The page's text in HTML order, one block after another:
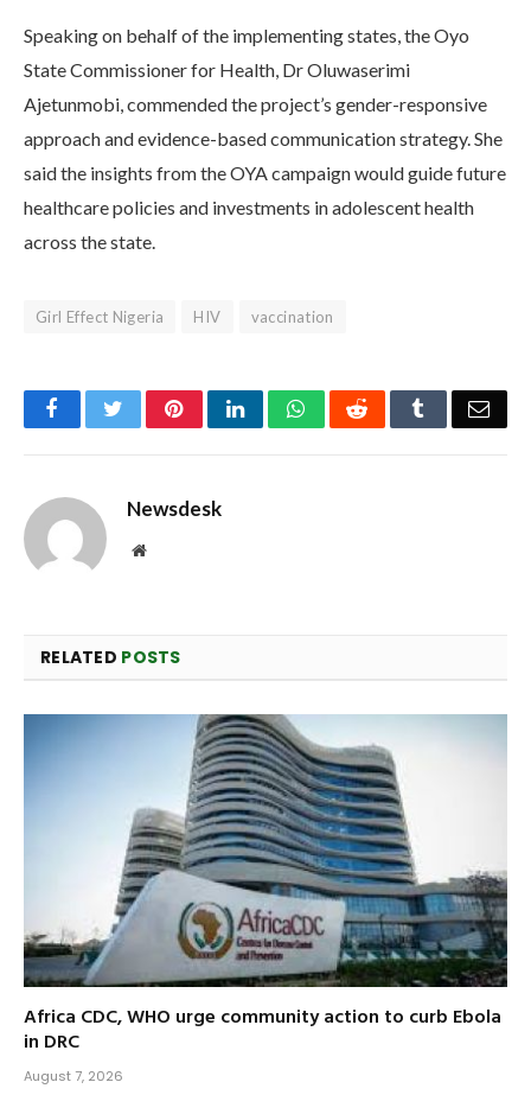
Speaking on behalf of the implementing states, the Oyo
State Commissioner for Health, Dr Oluwaserimi
Ajetunmobi, commended the project’s gender-responsive
approach and evidence-based communication strategy. She
said the insights from the OYA campaign would guide future
healthcare policies and investments in adolescent health
across the state.
Girl Effect Nigeria HIV vaccination
FacebookTwitterPinterestLinkedInWhatsAppReddit Tumblr
Newsdesk
Website
RELATED POSTS
Africa CDC, WHO urge community action to curb Ebola
in DRC
August 7, 2026